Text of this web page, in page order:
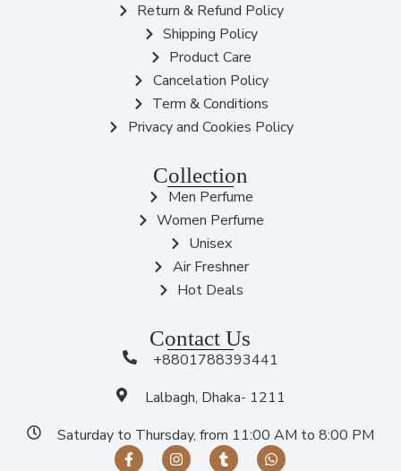
Return & Refund Policy
Shipping Policy
Product Care
Cancelation Policy
Term & Conditions
Privacy and Cookies Policy
Collection
Men Perfume
Women Perfume
Unisex
Air Freshner
Hot Deals
Contact Us
+8801788393441
Lalbagh, Dhaka- 1211
Saturday to Thursday, from 11:00 AM to 8:00 PM